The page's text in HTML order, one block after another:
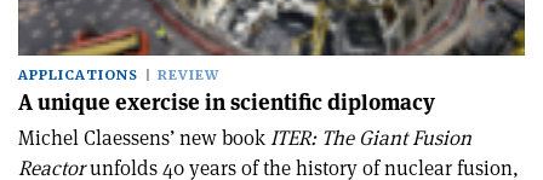
APPLICATIONS REVIEW
A unique exercise in scientific diplomacy
Michel Claessens’ new bookITER: The Giant Fusion
Reactorunfolds 40 years of the history of nuclear fusion,